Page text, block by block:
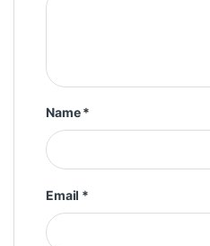
Name*
Email *